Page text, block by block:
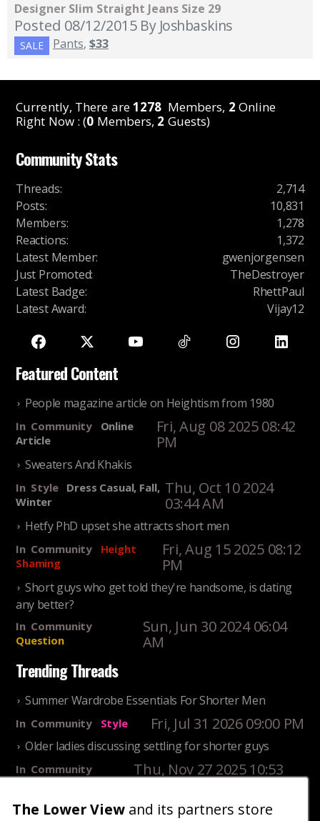
Designer Slim Straight Jeans Size 29
Posted 08/12/2015 By Joshbaskins
SALE Pants, $33
Currently, There are1278 Members, 2 Online
Right Now : (0 Members, 2 Guests)
Community Stats
Threads:
2,714
Posts:
10,831
Members:
1,278
Reactions:
1,372
Latest Member:
gwenjorgensen
Just Promoted:
TheDestroyer
Latest Badge:
RhettPaul
Latest Award: Vijay12
Featured Content
People magazine article on Heightism from 1980
In Community
Online
Article
Fri, Aug 08 2025 08:42
PM
Sweaters And Khakis
In Style
Dress Casual, Fall,
Winter
Thu, Oct 10 2024
03:44 AM
Hetfy PhD upset she attracts short men
In Community
Height
Shaming
Fri, Aug 15 2025 08:12
PM
Short guys who get told they're handsome, is dating
any better?
In Community
Question
Sun, Jun 30 2024 06:04
AM
Trending Threads
Summer Wardrobe Essentials For Shorter Men
In Community Style Fri, Jul 31 2026 09:00 PM
Older ladies discussing settling for shorter guys
In Community
Thu, Nov 27 2025 10:53
25 Shortest Rappers Of All Time
The Lower View and its partners store